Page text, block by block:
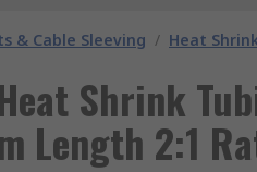
& Cable Sleeving / Heat
Shrink
Length 2:1